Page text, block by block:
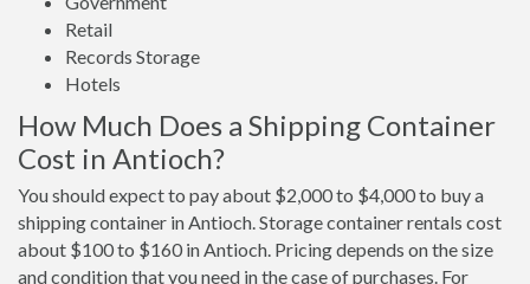
Retail
Records Storage
Hotels
How Much Does a Shipping Container
Cost in Antioch?
You should expect to pay about $2,000 to $4,000 to buy a
shipping container in Antioch. Storage container rentals cost
about $100 to $160 in Antioch. Pricing depends on the size
and condition that you need in the case of purchases. For